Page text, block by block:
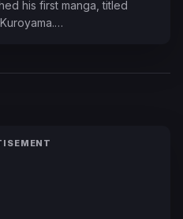
his first manga, titled